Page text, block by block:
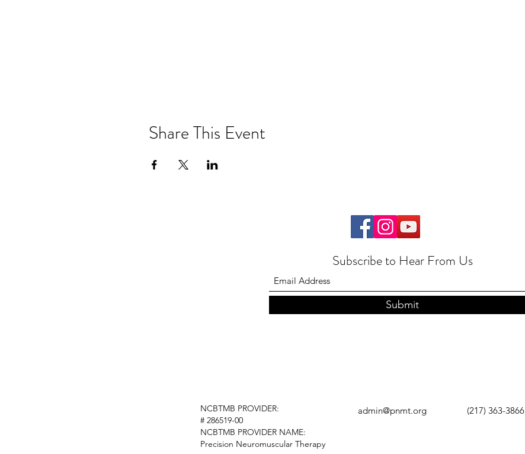
Share This Event
Subscribe to Hear From Us
Submit
NCBTMB PROVIDER:
# 286519-00
NCBTMB PROVIDER NAME:
Precision Neuromuscular Therapy
admin@pnmt.org (217) 363-3866